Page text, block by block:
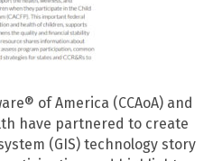
of America (CCAoA) and
have partnered to create
(GIS) technology story